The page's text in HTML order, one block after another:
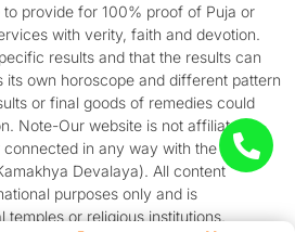
provide for 100% proof of Puja or
with verity, faith and devotion.
results and that the results can
own horoscope and different pattern
or final goods of remedies could
Note-Our website is not affiliated,
in any way with the
Devalaya). All content
purposes only and is
or religious institutions.